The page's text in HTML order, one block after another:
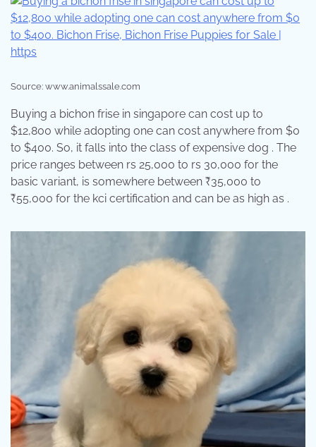
Source: www.animalssale.com
Buying a bichon frise in singapore can cost up to
$12,800 while adopting one can cost anywhere from $0
to $400. So, it falls into the class of expensive dog . The
price ranges between rs 25,000 to rs 30,000 for the
basic variant, is somewhere between ₹35,000 to
₹55,000 for the kci certification and can be as high as .